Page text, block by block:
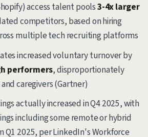
access talent pools3-4x larger
competitors, based on hiring
multiple tech recruiting platforms
increased voluntary turnover by
performers, disproportionately
caregivers (Gartner)
actually increased in Q4 2025, with
including some remote or hybrid
Q1 2025, per LinkedIn's Workforce